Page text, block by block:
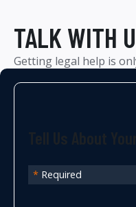
TALK WITH
Getting legal help is
* Required